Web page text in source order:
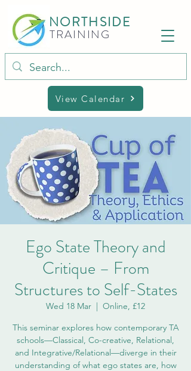
NORTHSIDE
TRAINING
View Calendar
Ego State Theory and
Critique – From
Structures to Self-States
Wed 18 Mar
  |
Online, £12
This seminar explores how contemporary TA
schools—Classical, Co-creative, Relational,
and Integrative/Relational—diverge in their
understanding of what ego states are, how